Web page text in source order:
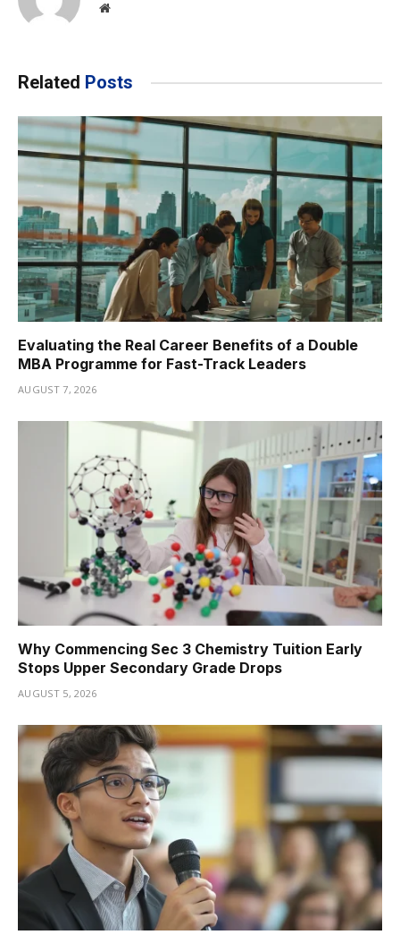
Website
Related Posts
Evaluating the Real Career Benefits of a Double
MBA Programme for Fast-Track Leaders
AUGUST 7, 2026
Why Commencing Sec 3 Chemistry Tuition Early
Stops Upper Secondary Grade Drops
AUGUST 5, 2026